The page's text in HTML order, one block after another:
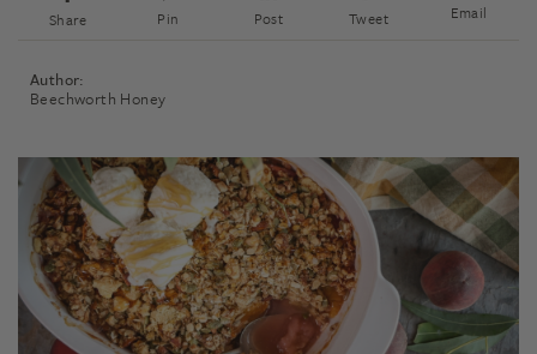
Share Pin Post Tweet Email
Author:
Beechworth Honey